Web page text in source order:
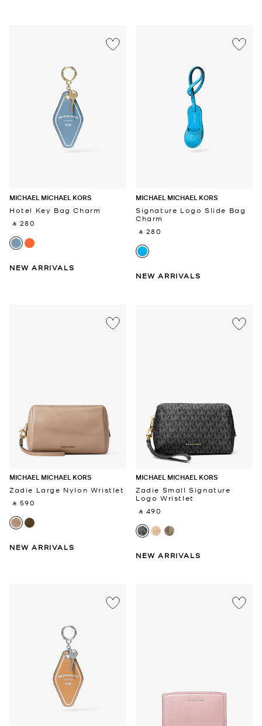
MICHAEL MICHAEL KORS
Hotel Key Bag Charm
‎ ⃁ 280 ‎
NEW ARRIVALS
MICHAEL MICHAEL KORS
Signature Logo Slide Bag
Charm
‎ ⃁ 280 ‎
NEW ARRIVALS
MICHAEL MICHAEL KORS
Zadie Large Nylon Wristlet
‎ ⃁ 590 ‎
NEW ARRIVALS
MICHAEL MICHAEL KORS
Zadie Small Signature
Logo Wristlet
‎ ⃁ 490 ‎
NEW ARRIVALS